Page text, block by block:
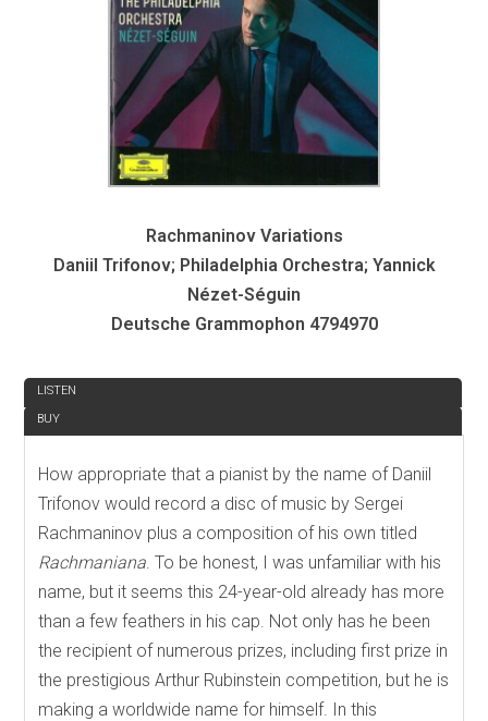
Rachmaninov Variations
Daniil Trifonov; Philadelphia Orchestra; Yannick
Nézet-Séguin
Deutsche Grammophon 4794970
LISTEN
BUY
How appropriate that a pianist by the name of Daniil
Trifonov would record a disc of music by Sergei
Rachmaninov plus a composition of his own titled
Rachmaniana . To be honest, I was unfamiliar with his
name, but it seems this 24-year-old already has more
than a few feathers in his cap. Not only has he been
the recipient of numerous prizes, including first prize in
the prestigious Arthur Rubinstein competition, but he is
making a worldwide name for himself. In this